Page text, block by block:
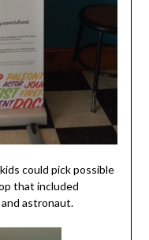
could pick possible
that included
astronaut.